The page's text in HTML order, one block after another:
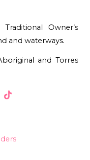
Owner’s
and waterways.
and Torres